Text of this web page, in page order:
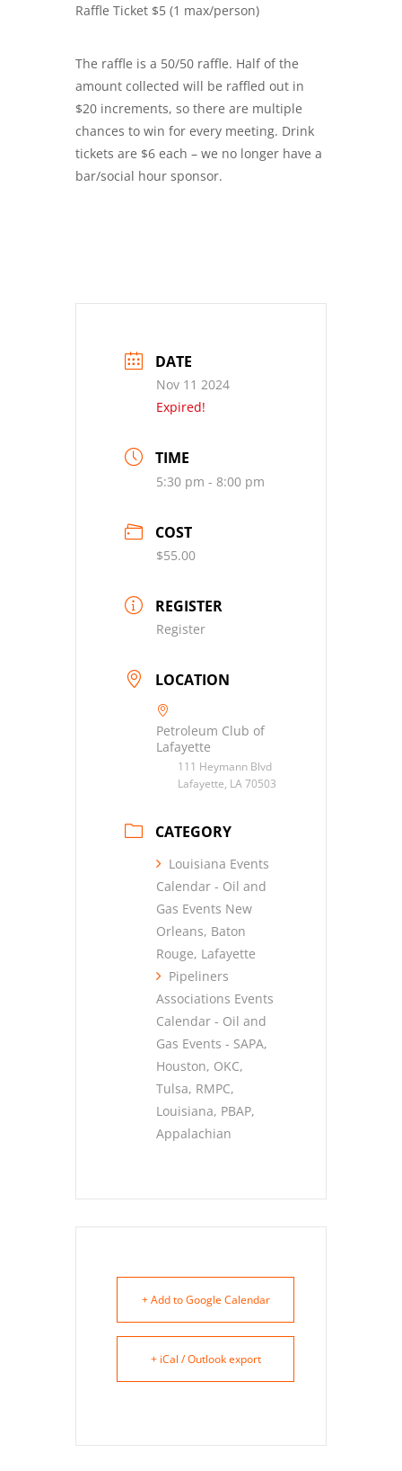
Raffle Ticket $5 (1 max/person)
The raffle is a 50/50 raffle. Half of the
amount collected will be raffled out in
$20 increments, so there are multiple
chances to win for every meeting. Drink
tickets are $6 each – we no longer have a
bar/social hour sponsor.
DATE
Nov 11 2024
Expired!
TIME
5:30 pm - 8:00 pm
COST
$55.00
REGISTER
Register
LOCATION
Petroleum Club of
Lafayette
111 Heymann Blvd
Lafayette, LA 70503
CATEGORY
Louisiana Events
Calendar - Oil and
Gas Events New
Orleans, Baton
Rouge, Lafayette
Pipeliners
Associations Events
Calendar - Oil and
Gas Events - SAPA,
Houston, OKC,
Tulsa, RMPC,
Louisiana, PBAP,
Appalachian
+ Add to Google Calendar
+ iCal / Outlook export